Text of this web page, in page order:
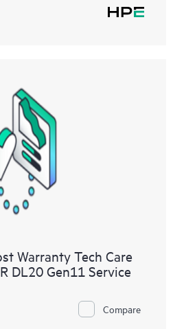
Warranty Tech Care
DL20 Gen11 Service
Compare